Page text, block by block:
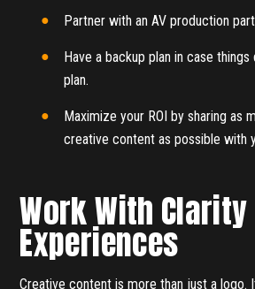
Partner with an AV production
Have a backup plan in case
plan.
Maximize your ROI by sharing as
creative content as possible with
Work With Clarity
Experiences
Creative content is more than just a logo.